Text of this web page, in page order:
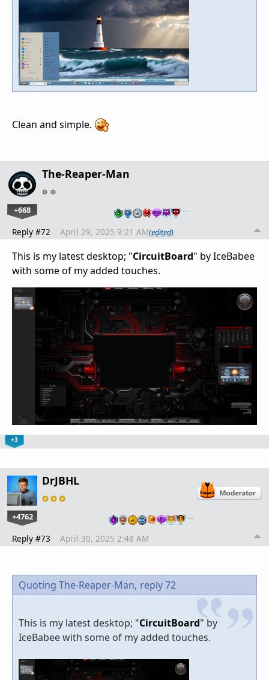
Clean and simple.
The-Reaper-Man
+668 …
Reply #72 April 29, 2025 9:21 AM(edited)
This is my latest desktop; "CircuitBoard" by IceBabee
with some of my added touches.
+3
DrJBHL
+4762 …
Reply #73 April 30, 2025 2:48 AM
Quoting The-Reaper-Man, reply 72
This is my latest desktop; "CircuitBoard" by
IceBabee with some of my added touches.